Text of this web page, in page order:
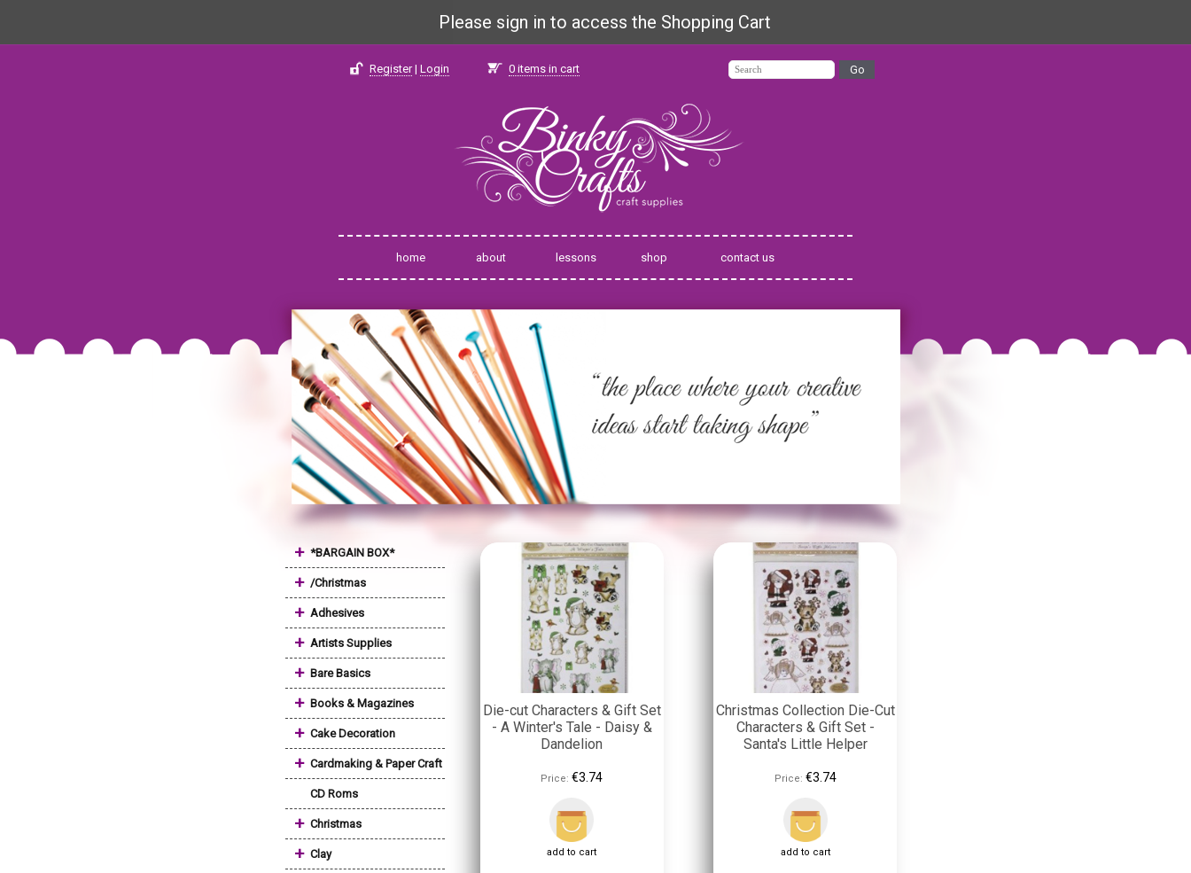
Please sign in to access the Shopping Cart
Register| Login 0 items in cart
home about lessons shop contact us
+ *BARGAIN BOX*
+ /Christmas
+ Adhesives
+ Artists Supplies
+ Bare Basics
+ Books & Magazines
+ Cake Decoration
+ Cardmaking & Paper Craft
CD Roms
+ Christmas
+ Clay
Die-cut Characters & Gift Set
- A Winter's Tale - Daisy &
Dandelion
Price: €3.74
add to cart
Christmas Collection Die-Cut
Characters & Gift Set -
Santa's Little Helper
Price: €3.74
add to cart